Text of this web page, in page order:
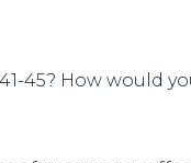
45? How would